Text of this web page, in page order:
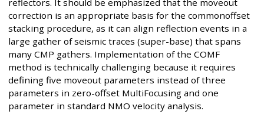
reflectors. It should be emphasized that the moveout
correction is an appropriate basis for the commonoffset
stacking procedure, as it can align reflection events in a
large gather of seismic traces (super-base) that spans
many CMP gathers. Implementation of the COMF
method is technically challenging because it requires
defining five moveout parameters instead of three
parameters in zero-offset MultiFocusing and one
parameter in standard NMO velocity analysis.